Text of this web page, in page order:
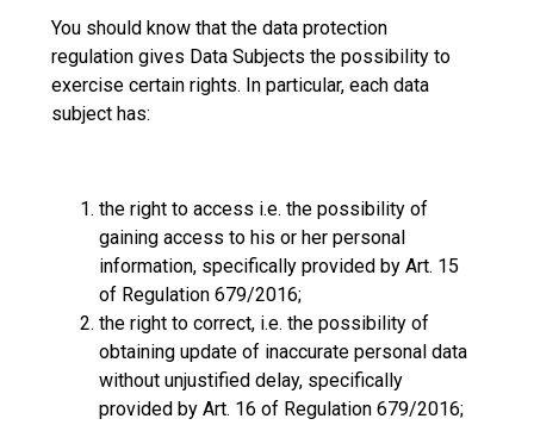
You should know that the data protection
regulation gives Data Subjects the possibility to
exercise certain rights. In particular, each data
subject has:
the right to access i.e. the possibility of
gaining access to his or her personal
information, specifically provided by Art. 15
of Regulation 679/2016;
the right to correct, i.e. the possibility of
obtaining update of inaccurate personal data
without unjustified delay, specifically
provided by Art. 16 of Regulation 679/2016;